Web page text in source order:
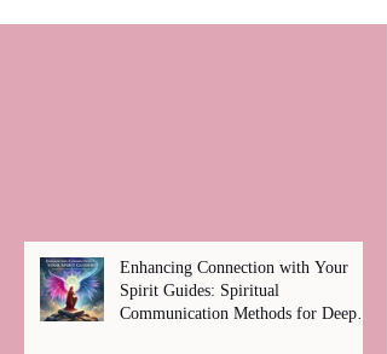
Enhancing Connection with Your
Spirit Guides: Spiritual
Communication Methods for Deep